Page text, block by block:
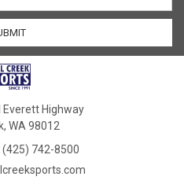
Everett Highway
WA 98012
(425) 742-8500